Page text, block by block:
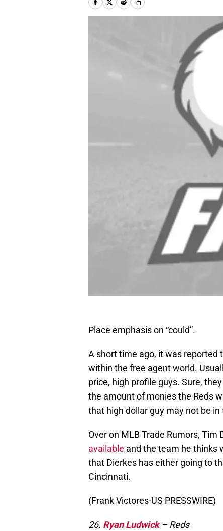
Place emphasis on “could”.
A short time ago, it was reported
within the free agent world.
price, high profile guys. Sure,
the amount of monies the Reds
that high dollar guy may not be
Over on MLB Trade Rumors, Tim
available and the team he thinks
that Dierkes has either going to
Cincinnati.
(Frank Victores-US PRESSWIRE)
26. Ryan Ludwick– Reds